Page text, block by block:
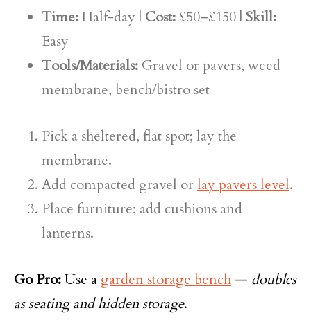
Time:Half-day | Cost: £50–£150 | Skill:
Easy
Tools/Materials: Gravel or pavers, weed
membrane, bench/bistro set
Pick a sheltered, flat spot; lay the
membrane.
Add compacted gravel orlay pavers level.
Place furniture; add cushions and
lanterns.
Go Pro:Use a garden storage bench — doubles
as seating and hidden storage.